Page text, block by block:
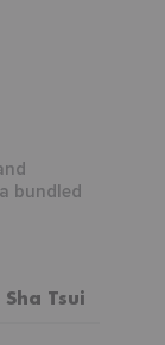
bundled
Sha Tsui